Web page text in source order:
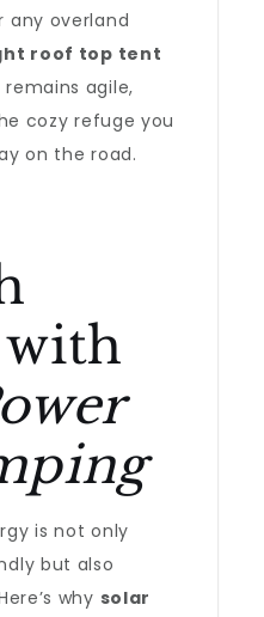
any overland
roof top tent
agile,
cozy refuge you
on the road.
is not only
but also
why solar